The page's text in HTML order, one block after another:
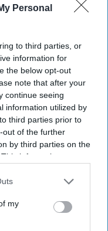
Personal
to third parties, or
information for
the below opt-out
note that after your
continue seeing
information utilized by
third parties prior to
out of the further
by third parties on the
information may
disclose it to other
my